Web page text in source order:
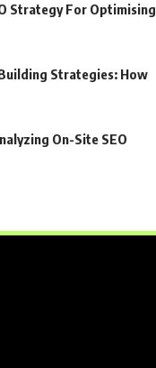
Strategy For Optimising
Strategies: How
On-Site SEO